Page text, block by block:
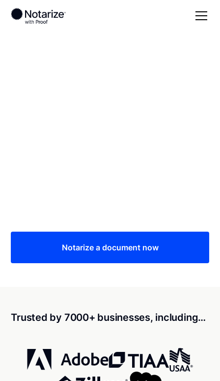
Notarize a document now
Trusted by 7000+ businesses, including…